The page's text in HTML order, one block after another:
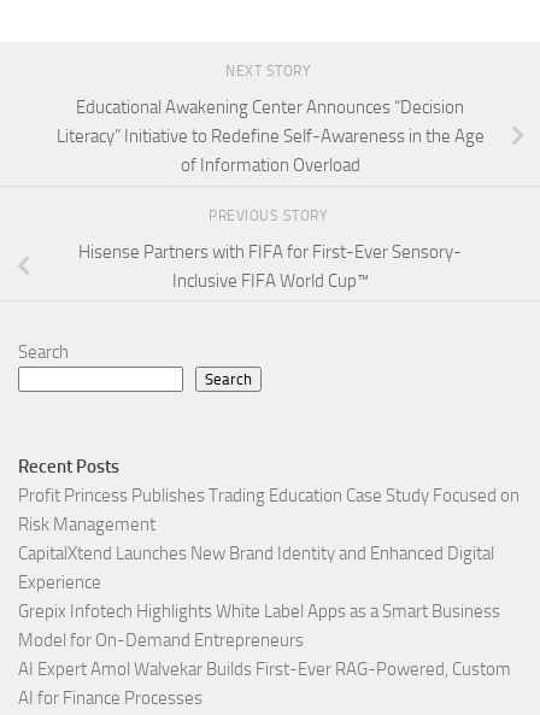
NEXT STORY
Educational Awakening Center Announces “Decision
Literacy” Initiative to Redefine Self-Awareness in the Age
of Information Overload
PREVIOUS STORY
Hisense Partners with FIFA for First-Ever Sensory-
Inclusive FIFA World Cup™
Search
Search
Recent Posts
Profit Princess Publishes Trading Education Case Study Focused on
Risk Management
CapitalXtend Launches New Brand Identity and Enhanced Digital
Experience
Grepix Infotech Highlights White Label Apps as a Smart Business
Model for On-Demand Entrepreneurs
AI Expert Amol Walvekar Builds First-Ever RAG-Powered, Custom
AI for Finance Processes